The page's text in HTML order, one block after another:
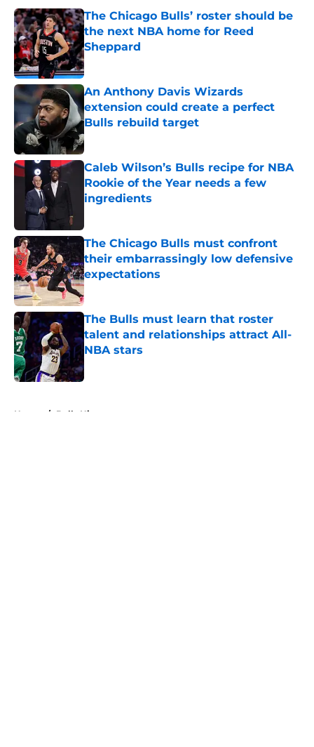
The Chicago Bulls’ roster should be
the next NBA home for Reed
Sheppard
Published by on Invalid Date
An Anthony Davis Wizards
extension could create a perfect
Bulls rebuild target
Published by on Invalid Date
Caleb Wilson’s Bulls recipe for NBA
Rookie of the Year needs a few
ingredients
The Chicago Bulls must confront
their embarrassingly low defensive
expectations
Published by on Invalid Date
The Bulls must learn that roster
talent and relationships attract All-
NBA stars
Published by on Invalid Date
Home / Bulls History